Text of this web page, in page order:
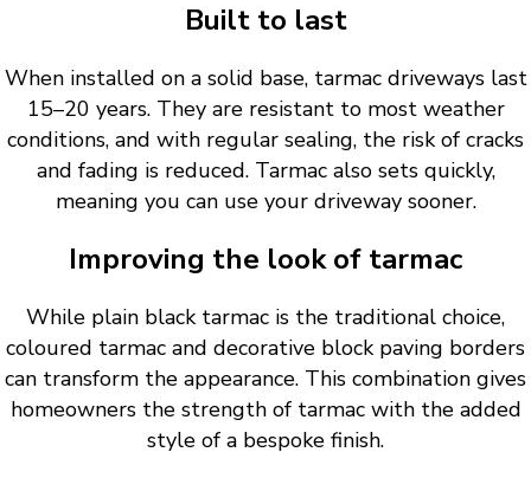
Built to last
When installed on a solid base, tarmac driveways last
15–20 years. They are resistant to most weather
conditions, and with regular sealing, the risk of cracks
and fading is reduced. Tarmac also sets quickly,
meaning you can use your driveway sooner.
Improving the look of tarmac
While plain black tarmac is the traditional choice,
coloured tarmac and decorative block paving borders
can transform the appearance. This combination gives
homeowners the strength of tarmac with the added
style of a bespoke finish.